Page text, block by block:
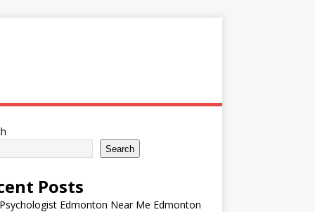
Search
Posts
Edmonton Near Me Edmonton